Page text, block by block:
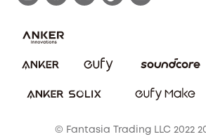
Cancel Order
© Fantasia Trading LLC 2022